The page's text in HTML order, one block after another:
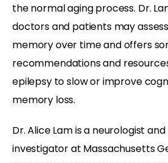
the normal aging process. Dr.
doctors and patients may
memory over time and offers
recommendations and
epilepsy to slow or improve
memory loss.
Dr. Alice Lam is a neurologist
investigator at Massachusetts